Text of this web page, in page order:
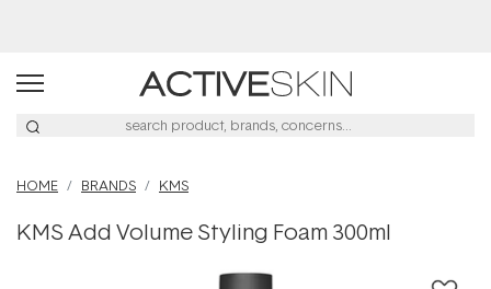
HOME BRANDS KMS
KMS Add Volume Styling Foam 300ml